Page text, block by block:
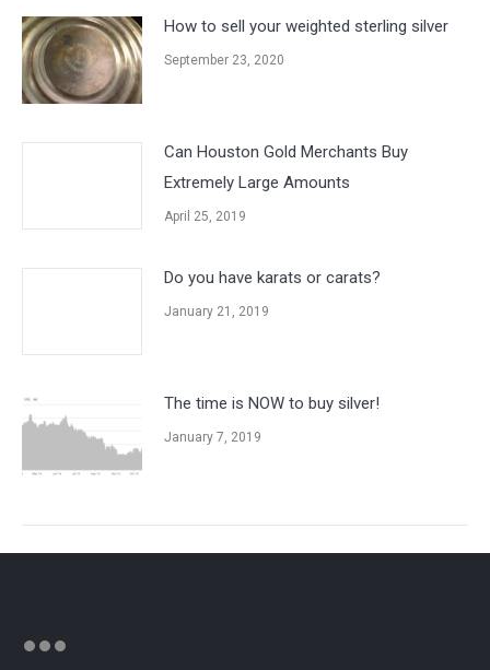
How to sell your weighted sterling silver
September 23, 2020
Can Houston Gold Merchants Buy
Extremely Large Amounts
April 25, 2019
Do you have karats or carats?
January 21, 2019
The time is NOW to buy silver!
January 7, 2019